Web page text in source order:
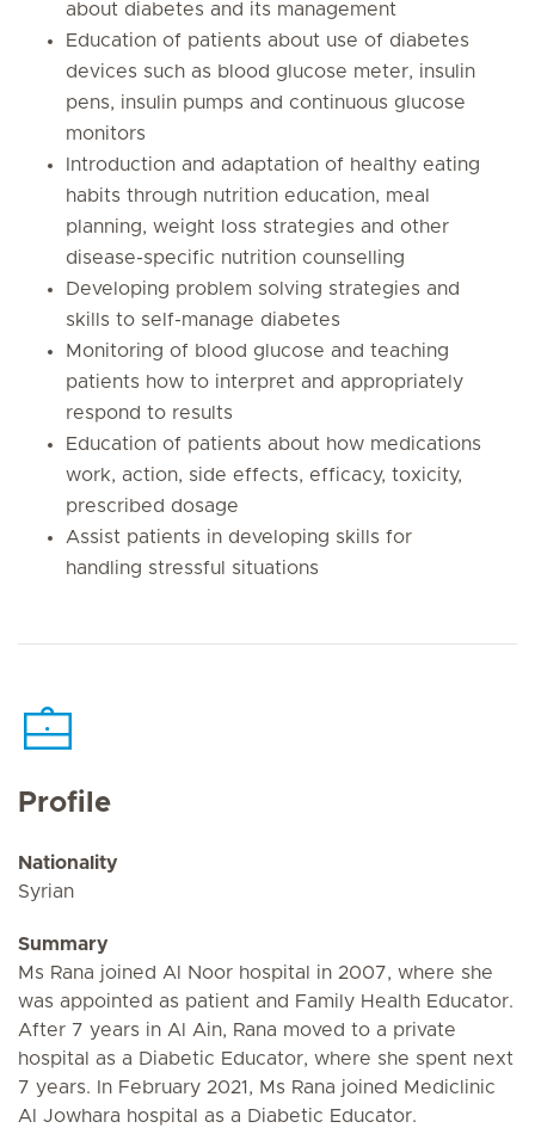
about diabetes and its management
Education of patients about use of diabetes
devices such as blood glucose meter, insulin
pens, insulin pumps and continuous glucose
monitors
Introduction and adaptation of healthy eating
habits through nutrition education, meal
planning, weight loss strategies and other
disease-specific nutrition counselling
Developing problem solving strategies and
skills to self-manage diabetes
Monitoring of blood glucose and teaching
patients how to interpret and appropriately
respond to results
Education of patients about how medications
work, action, side effects, efficacy, toxicity,
prescribed dosage
Assist patients in developing skills for
handling stressful situations
Profile
Nationality
Syrian
Summary
Ms Rana joined Al Noor hospital in 2007, where she
was appointed as patient and Family Health Educator.
After 7 years in Al Ain, Rana moved to a private
hospital as a Diabetic Educator, where she spent next
7 years. In February 2021, Ms Rana joined Mediclinic
Al Jowhara hospital as a Diabetic Educator.